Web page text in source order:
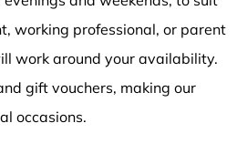
working professional, or parent
work around your availability.
gift vouchers, making our
occasions.